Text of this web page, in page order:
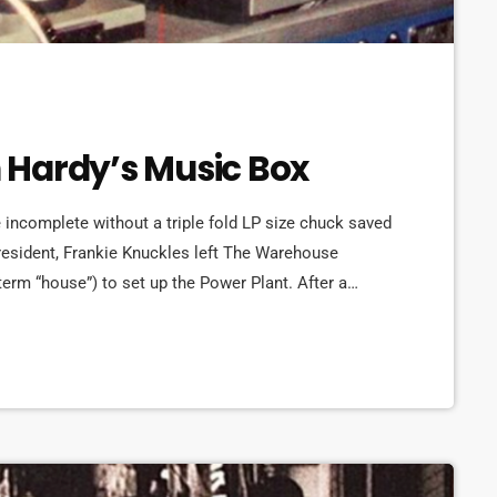
Music Box
without a triple fold LP size chuck saved
Frankie Knuckles left The Warehouse
“house”) to set up the Power Plant. After a
reopened in a new location and looked to Ron